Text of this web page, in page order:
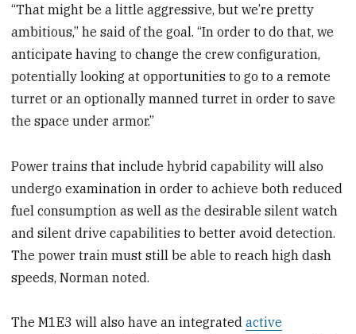
“That might be a little aggressive, but we’re pretty
ambitious,” he said of the goal. “In order to do that, we
anticipate having to change the crew configuration,
potentially looking at opportunities to go to a remote
turret or an optionally manned turret in order to save
the space under armor.”
Power trains that include hybrid capability will also
undergo examination in order to achieve both reduced
fuel consumption as well as the desirable silent watch
and silent drive capabilities to better avoid detection.
The power train must still be able to reach high dash
speeds, Norman noted.
The M1E3 will also have an integratedactive